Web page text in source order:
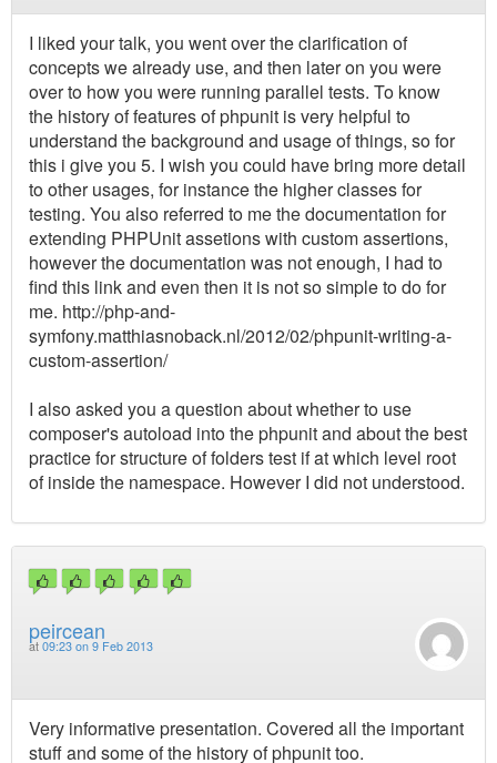
I liked your talk, you went over the clarification of
concepts we already use, and then later on you were
over to how you were running parallel tests. To know
the history of features of phpunit is very helpful to
understand the background and usage of things, so for
this i give you 5. I wish you could have bring more detail
to other usages, for instance the higher classes for
testing. You also referred to me the documentation for
extending PHPUnit assetions with custom assertions,
however the documentation was not enough, I had to
find this link and even then it is not so simple to do for
me. http://php-and-
symfony.matthiasnoback.nl/2012/02/phpunit-writing-a-
custom-assertion/
I also asked you a question about whether to use
composer's autoload into the phpunit and about the best
practice for structure of folders test if at which level root
of inside the namespace. However I did not understood.
peircean
at 09:23 on 9 Feb 2013
Very informative presentation. Covered all the important
stuff and some of the history of phpunit too.